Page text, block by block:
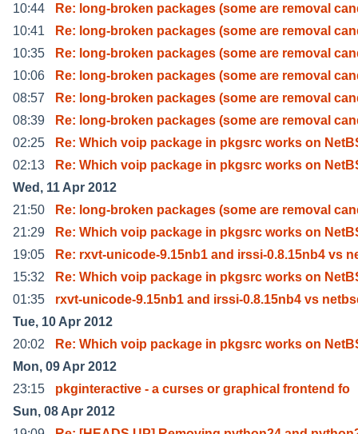
10:44
Re: long-broken packages (some are removal
10:41
Re: long-broken packages (some are removal
10:35
Re: long-broken packages (some are removal
10:06
Re: long-broken packages (some are removal
08:57
Re: long-broken packages (some are removal
08:39
Re: long-broken packages (some are removal
02:25
Re: Which voip package in pkgsrc works on
02:13
Re: Which voip package in pkgsrc works on
Wed, 11 Apr 2012
21:50
Re: long-broken packages (some are removal
21:29
Re: Which voip package in pkgsrc works on
19:05
Re: rxvt-unicode-9.15nb1 and irssi-0.8.15nb4 vs
15:32
Re: Which voip package in pkgsrc works on
01:35
rxvt-unicode-9.15nb1 and irssi-0.8.15nb4 vs
Tue, 10 Apr 2012
20:02
Re: Which voip package in pkgsrc works on
Mon, 09 Apr 2012
23:15
pkginteractive - a curses or graphical frontend fo
Sun, 08 Apr 2012